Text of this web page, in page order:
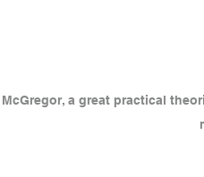
a great practical